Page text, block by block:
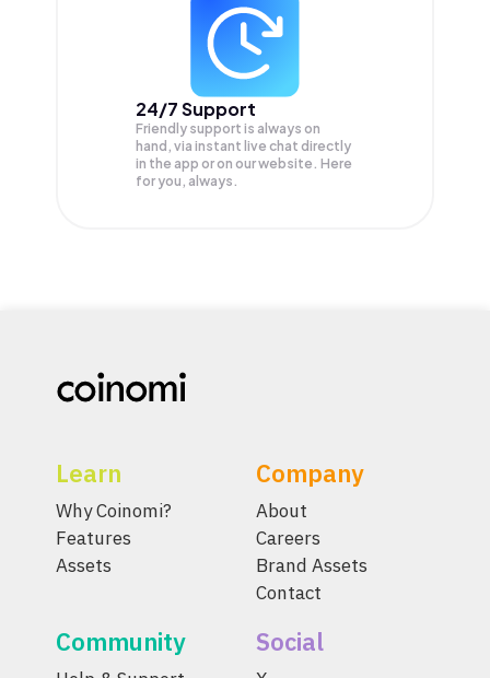
24/7 Support
Friendly support is always on
hand, via instant live chat directly
in the app or on our website. Here
for you, always.
Learn
Why Coinomi?
Features
Assets
Company
About
Careers
Brand Assets
Contact
Community Social